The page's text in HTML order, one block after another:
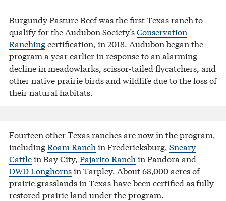
Burgundy Pasture Beef was the first Texas ranch to
qualify for the Audubon Society’sConservation
Ranchingcertification, in 2018. Audubon began the
program a year earlier in response to an alarming
decline in meadowlarks, scissor-tailed flycatchers, and
other native prairie birds and wildlife due to the loss of
their natural habitats.
Fourteen other Texas ranches are now in the program,
includingRoam Ranch in Fredericksburg, Sneary
Cattlein Bay City, Pajarito Ranch in Pandora and
DWD Longhornsin Tarpley. About 68,000 acres of
prairie grasslands in Texas have been certified as fully
restored prairie land under the program.